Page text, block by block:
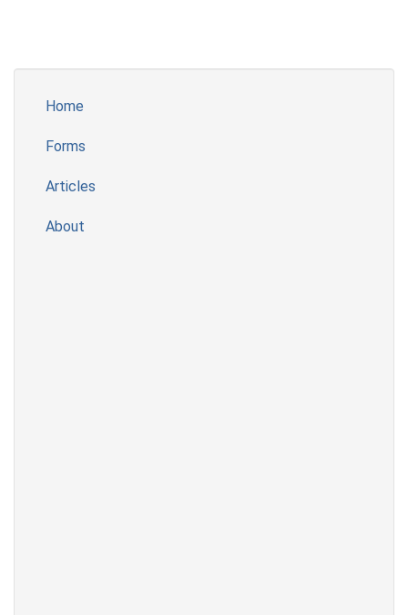
Home
Forms
Articles
About